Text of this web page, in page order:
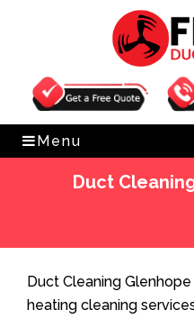
Get Free Quote
Menu
Duct
Duct Cleaning
heating cleaning